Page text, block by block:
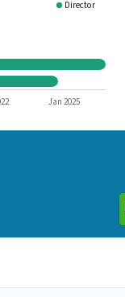
Director
Jan 2025